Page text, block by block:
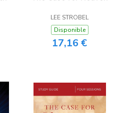
LEE STROBEL
Disponible
17,16 €